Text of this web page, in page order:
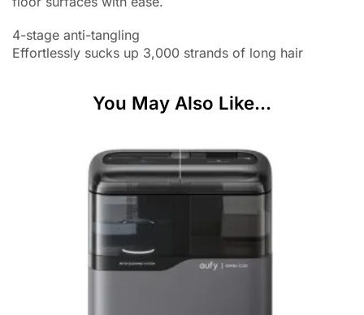
4-stage anti-tangling
Effortlessly sucks up 3,000 strands of long hair
You May Also Like...